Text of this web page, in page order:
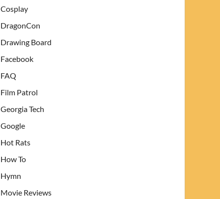
Cosplay
DragonCon
Drawing Board
Facebook
FAQ
Film Patrol
Georgia Tech
Google
Hot Rats
How To
Hymn
Movie Reviews